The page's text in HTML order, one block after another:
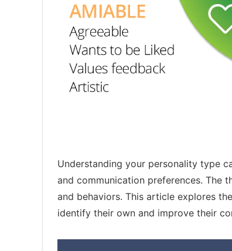
Understanding your personality type
and communication preferences. The
and behaviors. This article explores
identify their own and improve their